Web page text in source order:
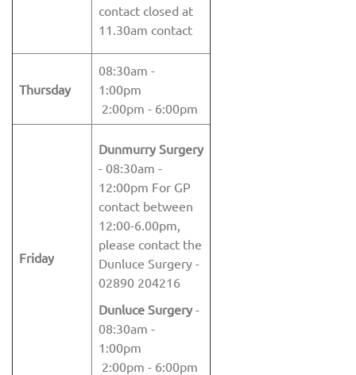
contact closed at
11.30am contact
Thursday
08:30am -
1:00pm
2:00pm - 6:00pm
Friday
Dunmurry Surgery
- 08:30am -
12:00pm For GP
contact between
12:00-6.00pm,
please contact the
Dunluce Surgery -
02890 204216
Dunluce Surgery-
08:30am -
1:00pm
2:00pm - 6:00pm